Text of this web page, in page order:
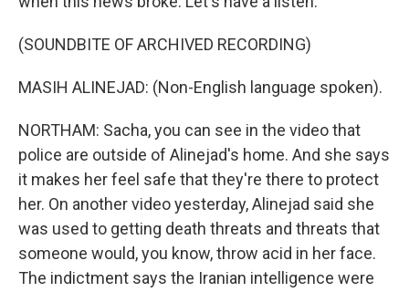
(SOUNDBITE OF ARCHIVED RECORDING)
MASIH ALINEJAD: (Non-English language spoken).
NORTHAM: Sacha, you can see in the video that
police are outside of Alinejad's home. And she says
it makes her feel safe that they're there to protect
her. On another video yesterday, Alinejad said she
was used to getting death threats and threats that
someone would, you know, throw acid in her face.
The indictment says the Iranian intelligence were